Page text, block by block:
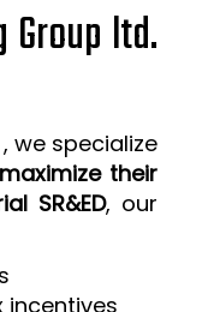
ltd.
we specialize
maximize their
SR&ED, our
incentives